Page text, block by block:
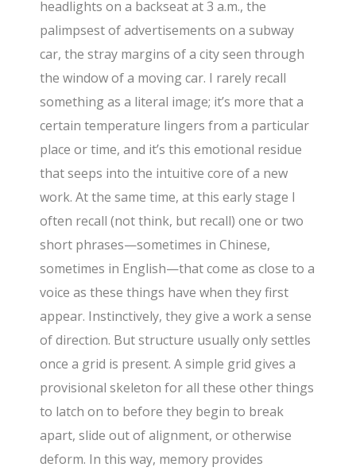
headlights on a backseat at 3 a.m., the
palimpsest of advertisements on a subway
car, the stray margins of a city seen through
the window of a moving car. I rarely recall
something as a literal image; it’s more that a
certain temperature lingers from a particular
place or time, and it’s this emotional residue
that seeps into the intuitive core of a new
work. At the same time, at this early stage I
often recall (not think, but recall) one or two
short phrases—sometimes in Chinese,
sometimes in English—that come as close to a
voice as these things have when they first
appear. Instinctively, they give a work a sense
of direction. But structure usually only settles
once a grid is present. A simple grid gives a
provisional skeleton for all these other things
to latch on to before they begin to break
apart, slide out of alignment, or otherwise
deform. In this way, memory provides